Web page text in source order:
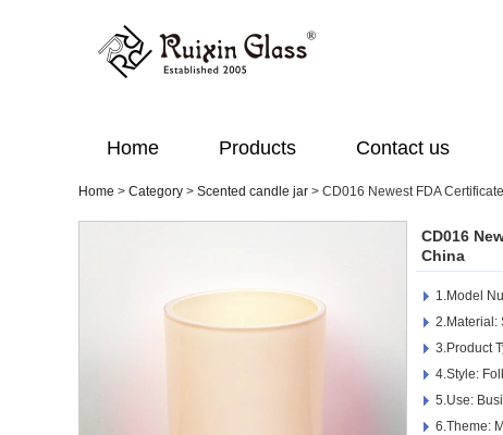
Home Products Contact us
Home > Category > Scented candle jar > CD016 Newest FDA
CD016
China
1.Model
2.Material:
3.Product
4.Style:
5.Use:
6.Theme: